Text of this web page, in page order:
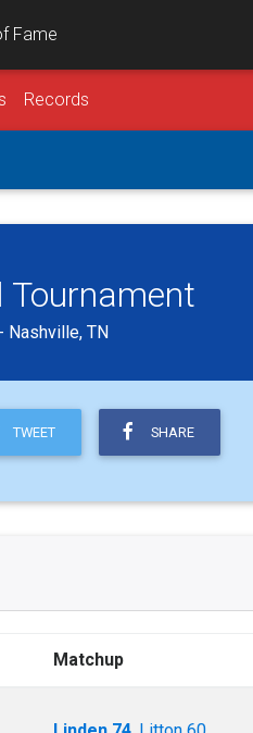
Fame
Records
Tournament
Nashville, TN
TWEET SHARE
Matchup